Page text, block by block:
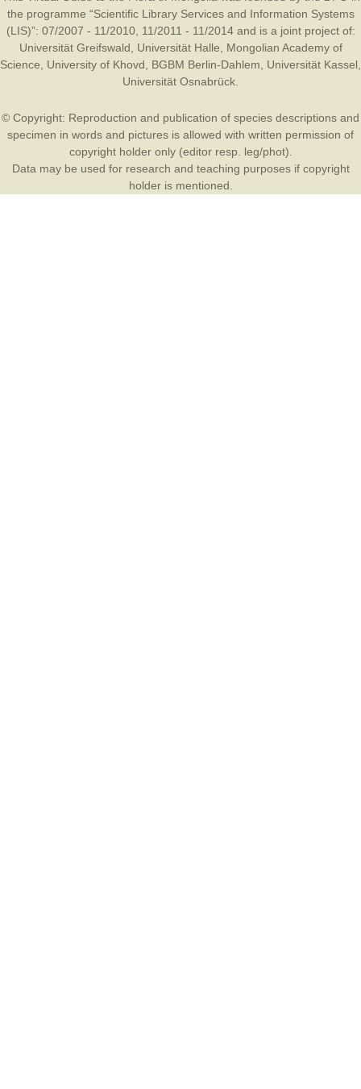
the programme “Scientific Library Services and Information Systems
(LIS)”: 07/2007 - 11/2010, 11/2011 - 11/2014 and is a joint project of:
Universität Greifswald
Universität Halle
Mongolian Academy of
Science
University of Khovd BGBM Berlin-Dahlem Universität Kassel
Universität Osnabrück
© Copyright: Reproduction and publication of species descriptions and
specimen in words and pictures is allowed with written permission of
copyright holder only (editor resp. leg/phot).
Data may be used for research and teaching purposes if copyright
holder is mentioned.